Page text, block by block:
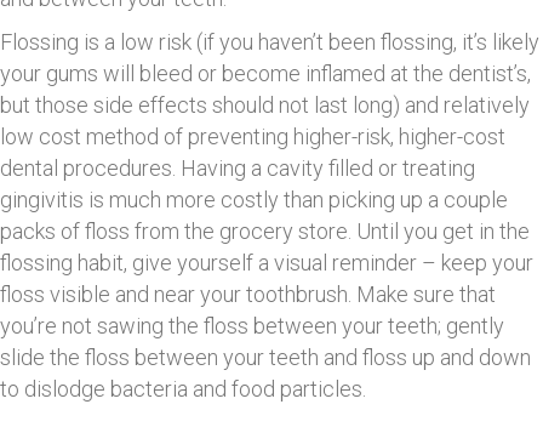
Flossing is a low risk (if you haven’t been flossing, it’s likely
your gums will bleed or become inflamed at the dentist’s,
but those side effects should not last long) and relatively
low cost method of preventing higher-risk, higher-cost
dental procedures. Having a cavity filled or treating
gingivitis is much more costly than picking up a couple
packs of floss from the grocery store. Until you get in the
flossing habit, give yourself a visual reminder – keep your
floss visible and near your toothbrush. Make sure that
you’re not sawing the floss between your teeth; gently
slide the floss between your teeth and floss up and down
to dislodge bacteria and food particles.